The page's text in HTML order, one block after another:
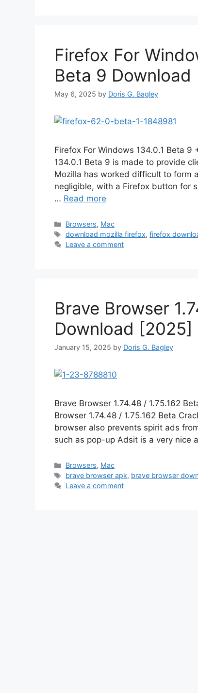
Firefox For
Beta 9 Download
May 6, 2025 by Doris G. Bagley
Firefox For Windows 134.0.1 Beta
134.0.1 Beta 9 is made to provide
Mozilla has worked difficult to form
negligible, with a Firefox button for
… Read more
Categories
Browsers, Mac
Tags
download mozilla firefox,firefox
Leave a comment
Brave Browser
Download [2025]
January 15, 2025 by Doris G. Bagley
Brave Browser 1.74.48 / 1.75.162
Browser 1.74.48 / 1.75.162 Beta
browser also prevents spirit ads
such as pop-up Adsit is a very nice
Categories
Browsers, Mac
Tags
brave browser apk, brave browser
Leave a comment